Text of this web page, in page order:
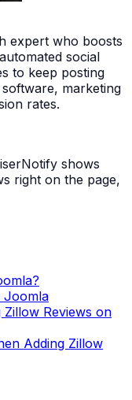
expert who boosts
social
to keep posting
marketing
rates.
shows
right on the page,
Joomla
Reviews on
Adding Zillow